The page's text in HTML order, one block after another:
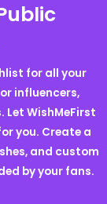
for all your
influencers,
WishMeFirst
you. Create a
and custom
by your fans.